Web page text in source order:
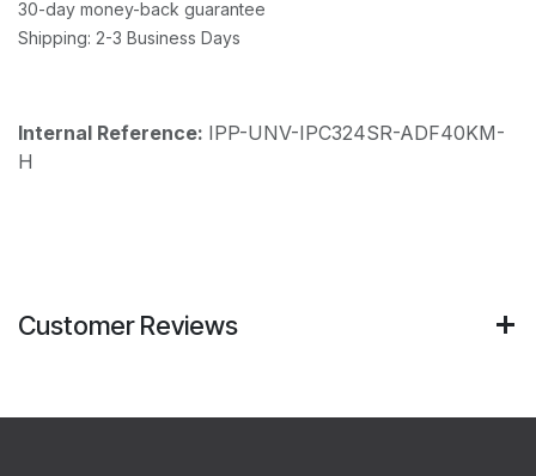
30-day money-back guarantee
Shipping: 2-3 Business Days
Internal Reference: IPP-UNV-IPC324SR-ADF40KM-
H
Customer Reviews